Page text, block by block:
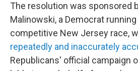
The resolution was sponsored
Malinowski, a Democrat
competitive New Jersey race,
repeatedly and inaccurately
Republicans' official campaign